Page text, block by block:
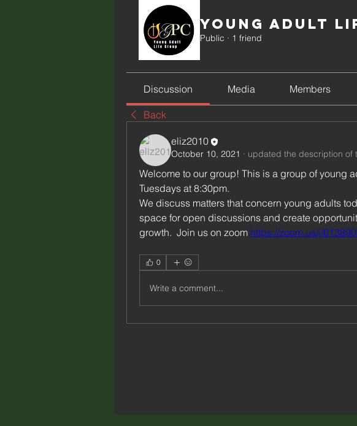
Young Adult
Public · 1 friend
Discussion Media Members
Back
eliz2010
October 10, 2021 · updated the description of
Welcome to our group! This is a group of young
Tuesdays at 8:30pm.
We discuss matters that concern young adults
space for open discussions and create
growth.  Join us on zoom https://zoom.us/j/
0
Write a comment...